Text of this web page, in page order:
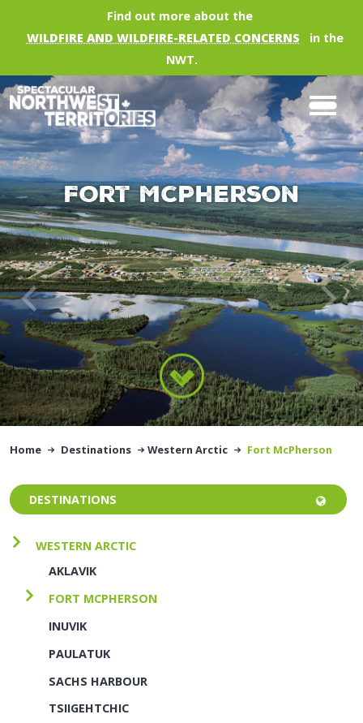
Skip to main contentFind out more about the
WILDFIRE AND WILDFIRE-RELATED CONCERNS
in the
NWT.
Fort McPherson
Home Destinations Western Arctic Fort McPherson
DESTINATIONS
WESTERN ARCTIC
AKLAVIK
FORT MCPHERSON
INUVIK
PAULATUK
SACHS HARBOUR
TSIIGEHTCHIC